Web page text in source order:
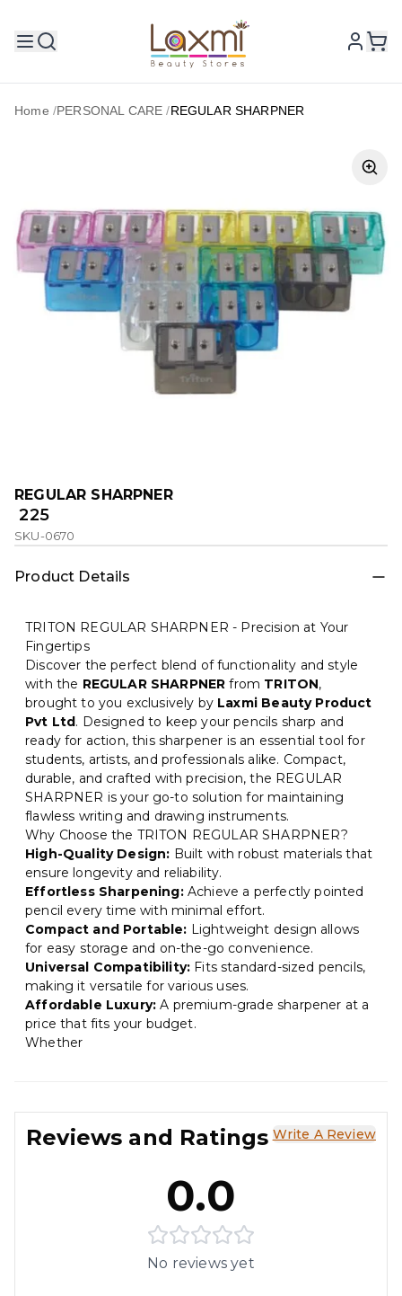
Home /PERSONAL CARE /REGULAR SHARPNER
REGULAR SHARPNER
₹ 225
SKU-0670
Product Details
TRITON REGULAR SHARPNER - Precision at Your
Fingertips
Discover the perfect blend of functionality and style
with the REGULAR SHARPNER from TRITON,
brought to you exclusively by Laxmi Beauty Product
Pvt Ltd. Designed to keep your pencils sharp and
ready for action, this sharpener is an essential tool for
students, artists, and professionals alike. Compact,
durable, and crafted with precision, the REGULAR
SHARPNER is your go-to solution for maintaining
flawless writing and drawing instruments.
Why Choose the TRITON REGULAR SHARPNER?
High-Quality Design: Built with robust materials that
ensure longevity and reliability.
Effortless Sharpening:Achieve a perfectly pointed
pencil every time with minimal effort.
Compact and Portable: Lightweight design allows
for easy storage and on-the-go convenience.
Universal Compatibility: Fits standard-sized pencils,
making it versatile for various uses.
Affordable Luxury: A premium-grade sharpener at a
price that fits your budget.
Whether
Reviews and Ratings Write A Review
0.0
No reviews yet